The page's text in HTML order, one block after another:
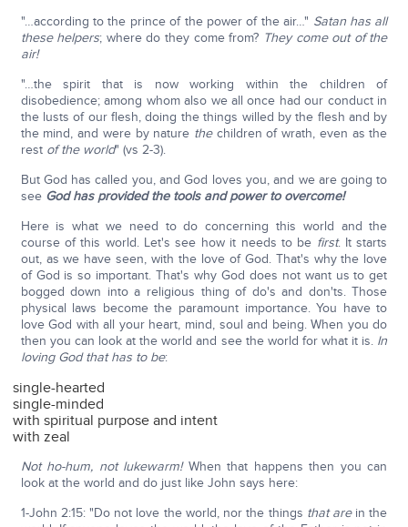
"…according to the prince of the power of the air…" Satan has all
these helpers; where do they come from? They come out of the
air!
"…the spirit that is now working within the children of
disobedience; among whom also we all once had our conduct in
the lusts of our flesh, doing the things willed by the flesh and by
the mind, and were by nature thechildren of wrath, even as the
rest of the world" (vs 2-3).
But God has called you, and God loves you, and we are going to
see God has provided the tools and power to overcome!
Here is what we need to do concerning this world and the
course of this world. Let's see how it needs to be first. It starts
out, as we have seen, with the love of God. That's why the love
of God is so important. That's why God does not want us to get
bogged down into a religious thing of do's and don'ts. Those
physical laws become the paramount importance. You have to
love God with all your heart, mind, soul and being. When you do
then you can look at the world and see the world for what it is. In
loving God that has to be:
single-hearted
single-minded
with spiritual purpose and intent
with zeal
Not ho-hum, not lukewarm! When that happens then you can
look at the world and do just like John says here:
1-John 2:15: "Do not love the world, nor the things that arein the